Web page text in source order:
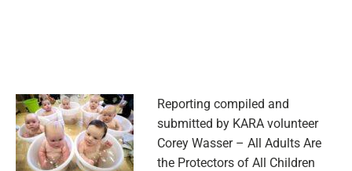
Reporting compiled and
submitted by KARA volunteer
Corey Wasser – All Adults Are
the Protectors of All Children